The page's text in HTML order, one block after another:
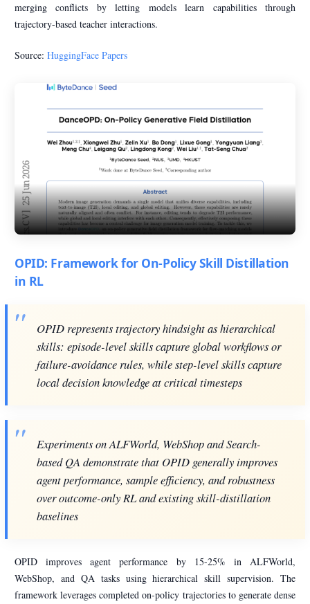
merging conflicts by letting models learn capabilities through
trajectory-based teacher interactions.
Source: HuggingFace Papers
OPID: Framework for On-Policy Skill Distillation
in RL
OPID represents trajectory hindsight as hierarchical
skills: episode-level skills capture global workflows or
failure-avoidance rules, while step-level skills capture
local decision knowledge at critical timesteps
Experiments on ALFWorld, WebShop and Search-
based QA demonstrate that OPID generally improves
agent performance, sample efficiency, and robustness
over outcome-only RL and existing skill-distillation
baselines
OPID improves agent performance by 15-25% in ALFWorld,
WebShop, and QA tasks using hierarchical skill supervision. The
framework leverages completed on-policy trajectories to generate dense